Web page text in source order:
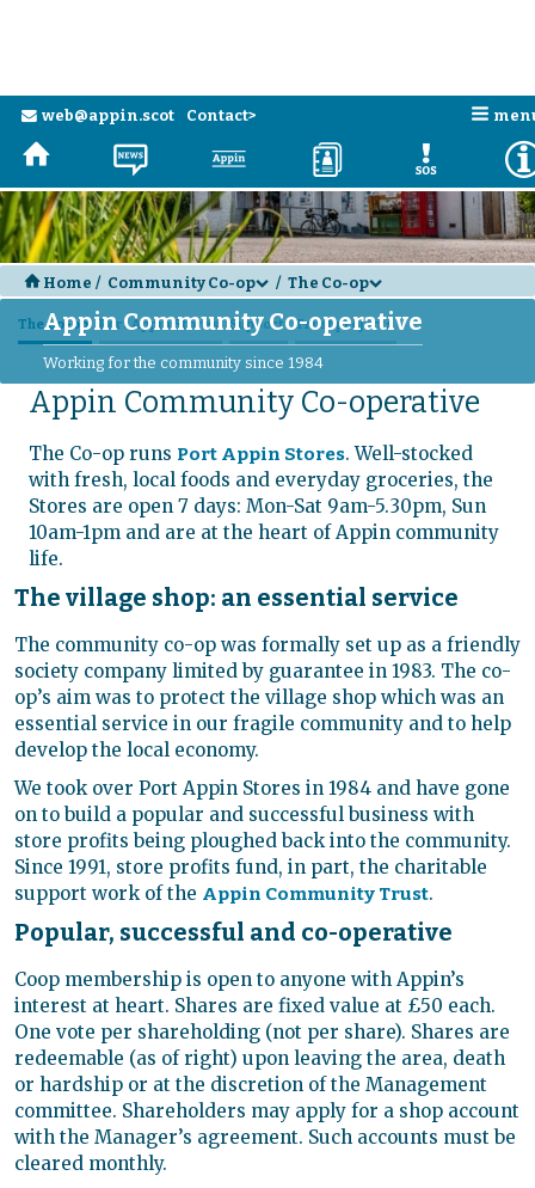
e web@appin.scot Contact> n
H N a D E
H Home / Community Co-opd / The Co-opd
Appin Community Co-operative
Working for the community since 1984
The Co-op Port Appin Stores Support Trust projects
Appin Community Co-operative
The Co-op runs Port Appin Stores. Well-stocked
with fresh, local foods and everyday groceries, the
Stores are open 7 days: Mon-Sat 9am-5.30pm, Sun
10am-1pm and are at the heart of Appin community
life.
The village shop: an essential service
The community co-op was formally set up as a friendly
society company limited by guarantee in 1983. The co-
op’s aim was to protect the village shop which was an
essential service in our fragile community and to help
develop the local economy.
We took over Port Appin Stores in 1984 and have gone
on to build a popular and successful business with
store profits being ploughed back into the community.
Since 1991, store profits fund, in part, the charitable
support work of the Appin Community Trust.
Popular, successful and co-operative
Coop membership is open to anyone with Appin’s
interest at heart. Shares are fixed value at £50 each.
One vote per shareholding (not per share). Shares are
redeemable (as of right) upon leaving the area, death
or hardship or at the discretion of the Management
committee. Shareholders may apply for a shop account
with the Manager’s agreement. Such accounts must be
cleared monthly.